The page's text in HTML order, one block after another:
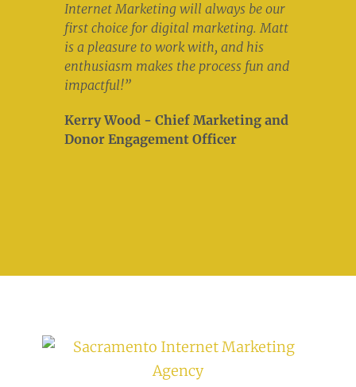
Internet Marketing will always be our
first choice for digital marketing. Matt
is a pleasure to work with, and his
enthusiasm makes the process fun and
impactful!”
Kerry Wood - Chief Marketing and
Donor Engagement Officer